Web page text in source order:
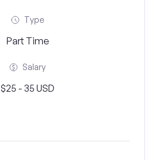
Type
Part Time
Salary
$25 - 35 USD